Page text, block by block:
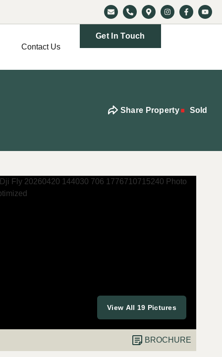
Contact Us
Get In Touch
Share Property Sold
View All 19 Pictures
BROCHURE